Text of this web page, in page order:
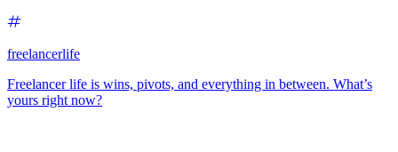
freelancerlife
Freelancer life is wins, pivots, and everything in between. What’s
yours right now?